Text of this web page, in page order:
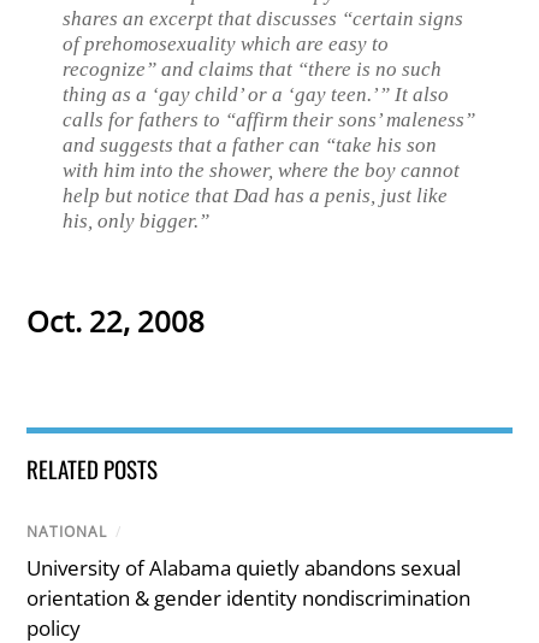
shares an excerpt that discusses “certain signs
of prehomosexuality which are easy to
recognize” and claims that “there is no such
thing as a ‘gay child’ or a ‘gay teen.’” It also
calls for fathers to “affirm their sons’ maleness”
and suggests that a father can “take his son
with him into the shower, where the boy cannot
help but notice that Dad has a penis, just like
his, only bigger.”
Oct. 22, 2008
RELATED POSTS
NATIONAL /
University of Alabama quietly abandons sexual
orientation & gender identity nondiscrimination
policy